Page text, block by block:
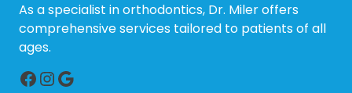
As a specialist in orthodontics, Dr. Miler offers
comprehensive services tailored to patients of all
ages.
Facebook
Instagram
Google